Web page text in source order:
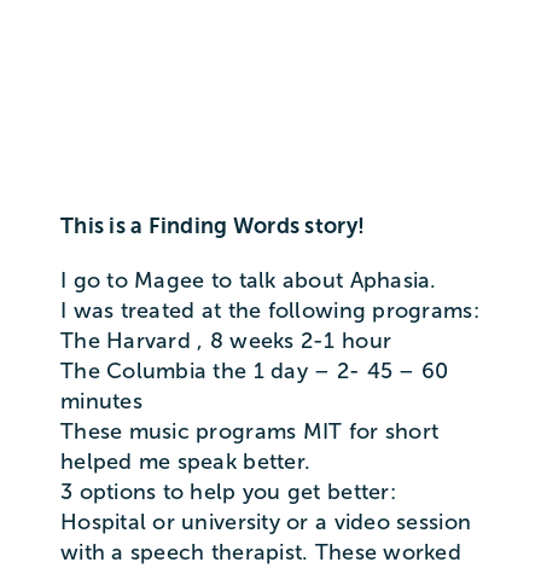
This is a Finding Words story!
I go to Magee to talk about Aphasia.
I was treated at the following programs:
The Harvard , 8 weeks 2-1 hour
The Columbia the 1 day – 2- 45 – 60
minutes
These music programs MIT for short
helped me speak better.
3 options to help you get better:
Hospital or university or a video session
with a speech therapist. These worked